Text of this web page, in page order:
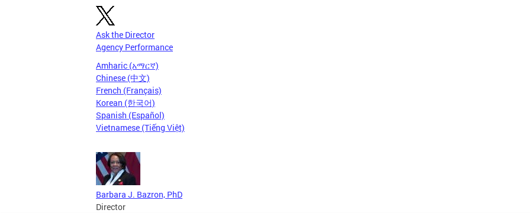
Ask the Director
Agency Performance
Amharic (አማርኛ)
Chinese (中文)
French (Français)
Korean (한국어)
Spanish (Español)
Vietnamese (Tiếng Việt)
Barbara J. Bazron, PhD
Director